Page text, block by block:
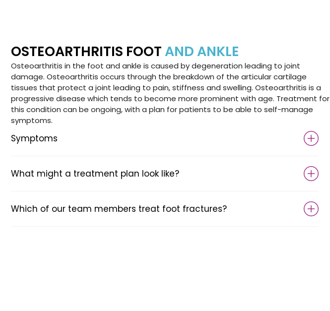
OSTEOARTHRITIS FOOT AND ANKLE
Osteoarthritis in the foot and ankle is caused by degeneration leading to joint
damage. Osteoarthritis occurs through the breakdown of the articular cartilage
tissues that protect a joint leading to pain, stiffness and swelling. Osteoarthritis is a
progressive disease which tends to become more prominent with age. Treatment for
this condition can be ongoing, with a plan for patients to be able to self-manage
symptoms.
Symptoms
What might a treatment plan look like?
Which of our team members treat foot fractures?